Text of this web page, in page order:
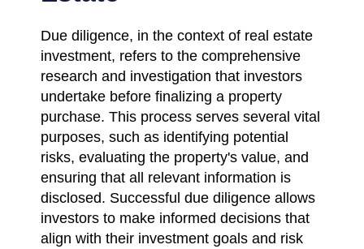
Due diligence, in the context of real estate
investment, refers to the comprehensive
research and investigation that investors
undertake before finalizing a property
purchase. This process serves several vital
purposes, such as identifying potential
risks, evaluating the property's value, and
ensuring that all relevant information is
disclosed. Successful due diligence allows
investors to make informed decisions that
align with their investment goals and risk